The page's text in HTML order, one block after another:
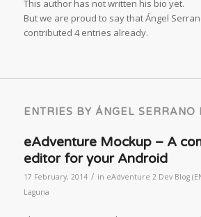
This author has not written his bio yet.
But we are proud to say thatÁngel
contributed 4 entries already.
ENTRIES BY ÁNGEL SERRANO
eAdventure Mockup – A
editor for your Android
17 February, 2014 / in eAdventure 2 Dev Blog
Laguna